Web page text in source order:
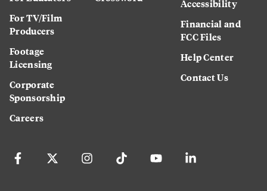
For TV/Film
Producers
Footage
Licensing
Corporate
Sponsorship
Careers
Accessibility
Financial and
FCC Files
Help Center
Contact Us